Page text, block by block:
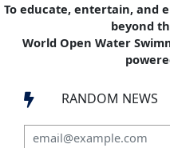
To educate, entertain, and
beyond
World Open Water
 RANDOM NEWS